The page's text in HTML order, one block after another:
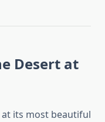
Desert at
its most beautiful